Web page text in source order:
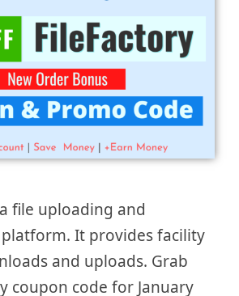
file uploading and
It provides facility
and uploads. Grab
coupon code for January